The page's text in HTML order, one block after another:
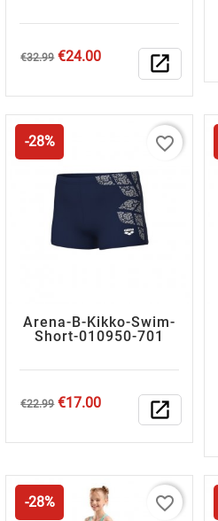
Regular
€32.99 Price
€24.00 open_in_new
-28%
Arena-B-Kikko-Swim-
Short-010950-701
Regular
€22.99 Price
€17.00 open_in_new
favorite_border
-28% favorite_border